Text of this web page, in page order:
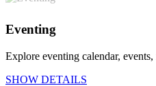
Eventing
Explore eventing calendar, events,
SHOW DETAILS